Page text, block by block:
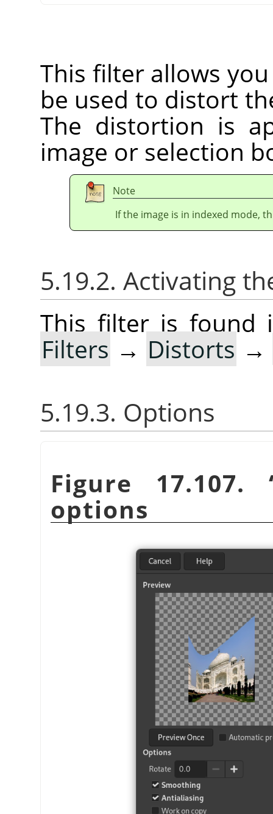
This filter allows
be used to distort
The distortion is
image or selection
Note
If the image is in indexed mode,
5.19.2. Activating
This filter is found
Filters → Distorts →
5.19.3. Options
Figure 17.107.
options